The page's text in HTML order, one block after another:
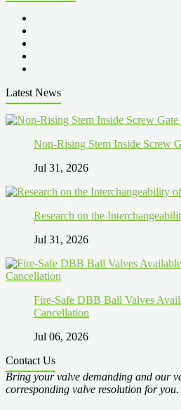
Latest News
Non-Rising Stem Inside Screw
Jul 31, 2026
Research on the
Jul 31, 2026
Fire-Safe DBB Ball Valves
Cancellation
Jul 06, 2026
Contact Us
Bring your valve demanding and our
corresponding valve resolution for you.